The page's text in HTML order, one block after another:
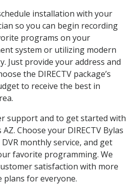
installation with your
so you can begin recording
programs on your
system or utilizing modern
Just provide your address and
the DIRECTV package’s
to receive the best in
support and to get started with
Choose your DIRECTV Bylas
monthly service, and get
favorite programming. We
satisfaction with more
plans for everyone.